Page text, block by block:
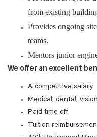
from existing
Provides ongoing
teams.
Mentors junior
We offer an excellent
A competitive salary
Medical, dental,
Paid time off
Tuition